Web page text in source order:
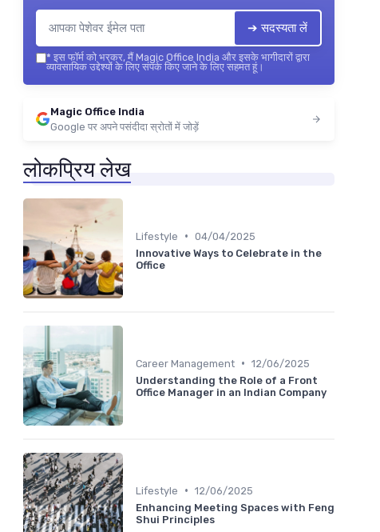
➔ सदस्यता लें
* इस फॉर्म को भरकर, मैं Magic Office India और इसके भागीदारों द्वारा
व्यावसायिक उद्देश्यों के लिए संपर्क किए जाने के लिए सहमत हूं।
Magic Office India
Google पर अपने पसंदीदा स्रोतों में जोड़ें
लोकप्रिय लेख
Lifestyle • 04/04/2025
Innovative Ways to Celebrate in the
Office
Career Management • 12/06/2025
Understanding the Role of a Front
Office Manager in an Indian Company
Lifestyle • 12/06/2025
Enhancing Meeting Spaces with Feng
Shui Principles